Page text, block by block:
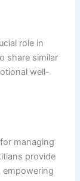
role in
share similar
well-
managing
provide
empowering